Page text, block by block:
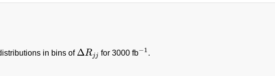
in bins of ΔRjj
ΔRjj for 3000 fb−1
−1.